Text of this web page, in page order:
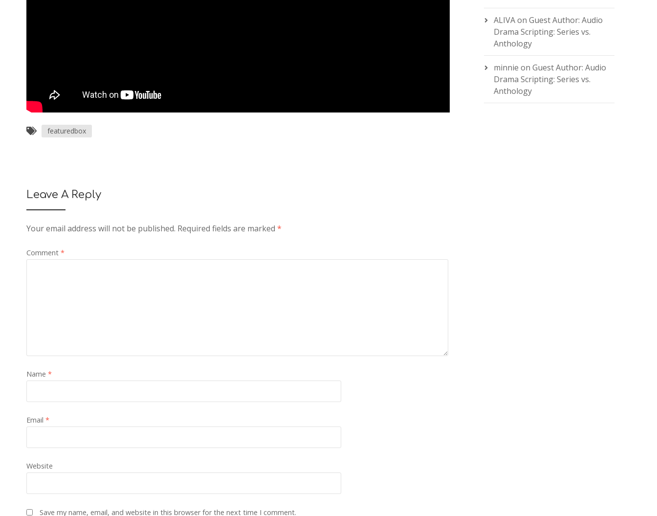
featuredbox
Leave A Reply
Your email address will not be published. Required fields are marked *
Comment *
Name *
Email *
Website
Save my name, email, and website in this browser for the next time I comment.
ALIVAon Guest Author: Audio
Drama Scripting: Series vs.
Anthology
minnie on Guest Author: Audio
Drama Scripting: Series vs.
Anthology